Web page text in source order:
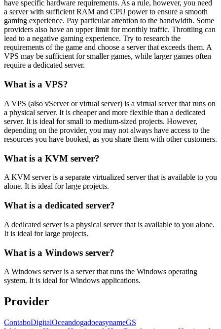
have specific hardware requirements. As a rule, however, you need
a server with sufficient RAM and CPU power to ensure a smooth
gaming experience. Pay particular attention to the bandwidth. Some
providers also have an upper limit for monthly traffic. Throttling can
lead to a negative gaming experience. Try to research the
requirements of the game and choose a server that exceeds them. A
VPS may be sufficient for smaller games, while larger games often
require a dedicated server.
What is a VPS?
A VPS (also vServer or virtual server) is a virtual server that runs on
a physical server. It is cheaper and more flexible than a dedicated
server. It is ideal for small to medium-sized projects. However,
depending on the provider, you may not always have access to the
resources you have booked, as you share them with other customers.
What is a KVM server?
A KVM server is a separate virtualized server that is available to you
alone. It is ideal for large projects.
What is a dedicated server?
A dedicated server is a physical server that is available to you alone.
It is ideal for large projects.
What is a Windows server?
A Windows server is a server that runs the Windows operating
system. It is ideal for Windows applications.
Provider
ContaboDigitalOceandogadoeasynameGS